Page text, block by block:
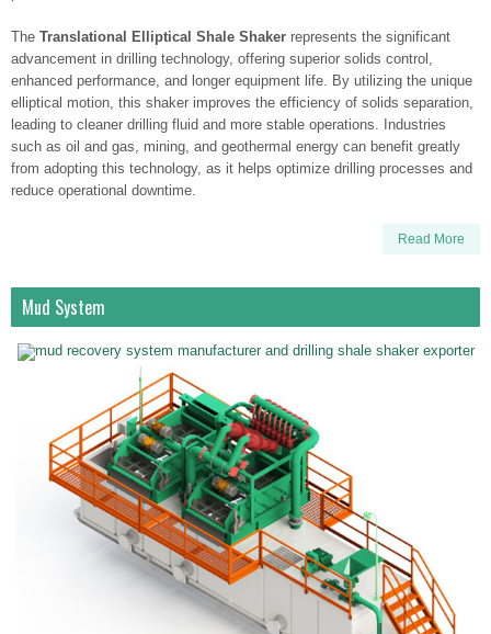
The Translational Elliptical Shale Shaker represents the significant
advancement in drilling technology, offering superior solids control,
enhanced performance, and longer equipment life. By utilizing the unique
elliptical motion, this shaker improves the efficiency of solids separation,
leading to cleaner drilling fluid and more stable operations. Industries
such as oil and gas, mining, and geothermal energy can benefit greatly
from adopting this technology, as it helps optimize drilling processes and
reduce operational downtime.
Read More
Mud System